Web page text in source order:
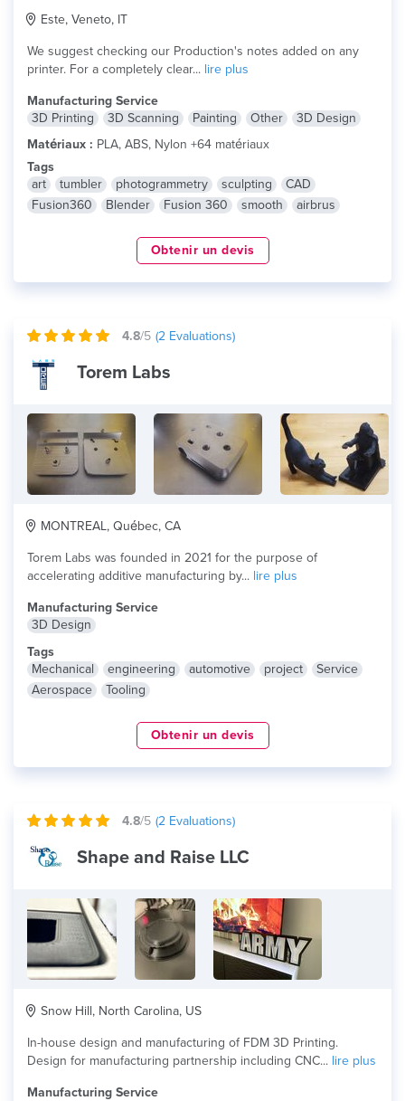
Este, Veneto, IT
We suggest checking our Production's notes added on any
printer. For a completely clear... lire plus
Manufacturing Service
3D Printing
3D Scanning Painting Other
3D Design
Matériaux : PLA, ABS, Nylon +64 matériaux
Tags
art
tumbler photogrammetry sculpting
CAD
Fusion360
Blender Fusion 360 smooth airbrus
Obtenir un devis
4.8/5 (2 Evaluations)
Torem Labs
MONTREAL, Québec, CA
Torem Labs was founded in 2021 for the purpose of
accelerating additive manufacturing by... lire plus
Manufacturing Service
3D Design
Tags
Mechanical
engineering automotive project
Service
Aerospace
Tooling
Obtenir un devis
4.8/5 (2 Evaluations)
Shape and Raise LLC
Snow Hill, North Carolina, US
In-house design and manufacturing of FDM 3D Printing.
Design for manufacturing partnership including CNC... lire plus
Manufacturing Service